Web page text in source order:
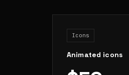
Icons
Animated icons